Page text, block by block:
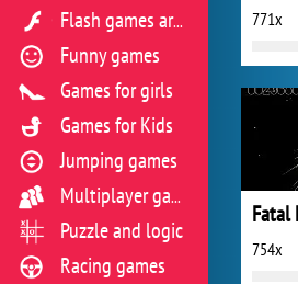
771x
Fatal
754x
Flash games archive
Funny games
Games for girls
Games for Kids
Jumping games
Multiplayer games
Puzzle and logic
Racing games